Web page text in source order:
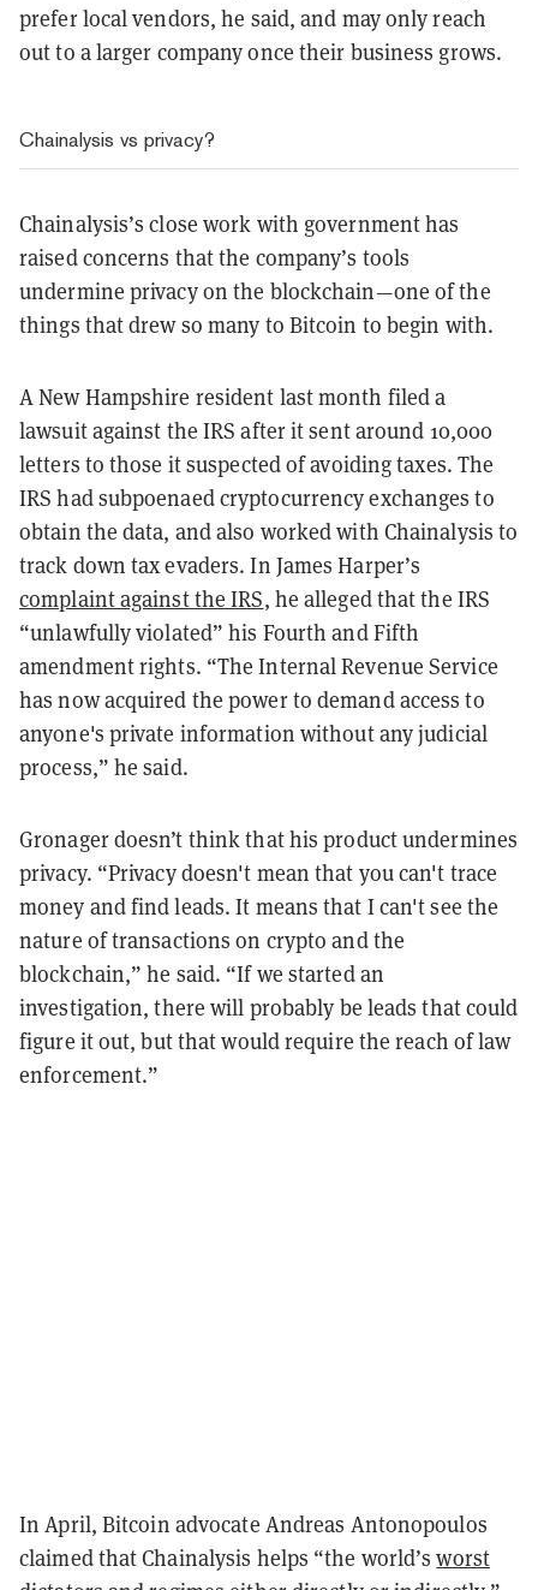
prefer local vendors, he said, and may only reach
out to a larger company once their business grows.
Chainalysis vs privacy?
Chainalysis’s close work with government has
raised concerns that the company’s tools
undermine privacy on the blockchain—one of the
things that drew so many to Bitcoin to begin with.
A New Hampshire resident last month filed a
lawsuit against the IRS after it sent around 10,000
letters to those it suspected of avoiding taxes. The
IRS had subpoenaed cryptocurrency exchanges to
obtain the data, and also worked with Chainalysis to
track down tax evaders. In James Harper’s
complaint against the IRS, he alleged that the IRS
“unlawfully violated” his Fourth and Fifth
amendment rights. “The Internal Revenue Service
has now acquired the power to demand access to
anyone's private information without any judicial
process,” he said.
Gronager doesn’t think that his product undermines
privacy. “Privacy doesn't mean that you can't trace
money and find leads. It means that I can't see the
nature of transactions on crypto and the
blockchain,” he said. “If we started an
investigation, there will probably be leads that could
figure it out, but that would require the reach of law
enforcement.”
In April, Bitcoin advocate Andreas Antonopoulos
claimed that Chainalysis helps “the world’sworst